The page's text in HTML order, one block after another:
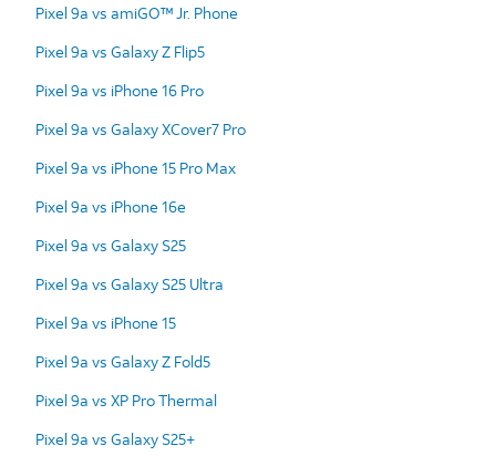
Pixel 9a vs amiGO™ Jr. Phone
Pixel 9a vs Galaxy Z Flip5
Pixel 9a vs iPhone 16 Pro
Pixel 9a vs Galaxy XCover7 Pro
Pixel 9a vs iPhone 15 Pro Max
Pixel 9a vs iPhone 16e
Pixel 9a vs Galaxy S25
Pixel 9a vs Galaxy S25 Ultra
Pixel 9a vs iPhone 15
Pixel 9a vs Galaxy Z Fold5
Pixel 9a vs XP Pro Thermal
Pixel 9a vs Galaxy S25+